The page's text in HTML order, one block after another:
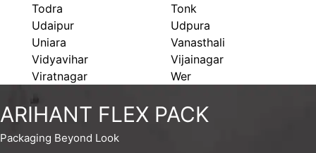
Todra
Tonk
Udaipur
Udpura
Uniara
Vanasthali
Vidyavihar
Vijainagar
Viratnagar
Wer
ARIHANT FLEX PACK
Packaging Beyond Look